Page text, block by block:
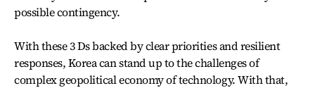
possible contingency.
With these 3 Ds backed by clear priorities and resilient
responses, Korea can stand up to the challenges of
complex geopolitical economy of technology. With that,